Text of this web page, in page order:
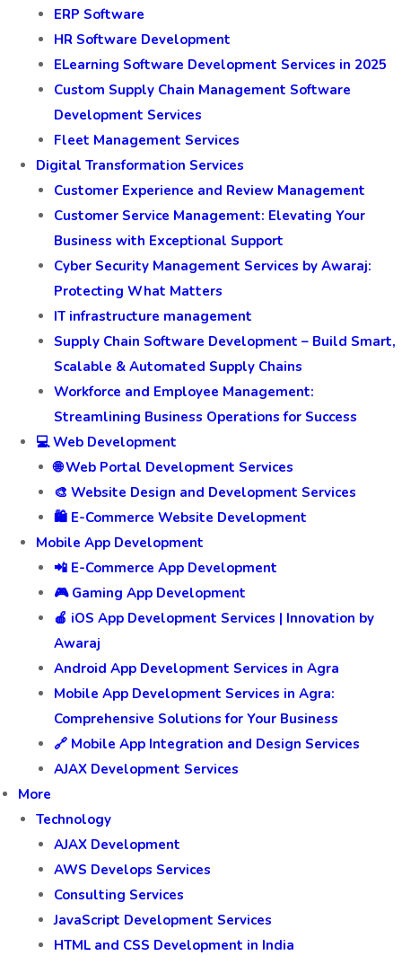
💻 Web applications Testing and QA
🪶 Logo Design
Software Development
CRM Software Development
ERP Software
HR Software Development
ELearning Software Development Services in 2025
Custom Supply Chain Management Software
Development Services
Fleet Management Services
Digital Transformation Services
Customer Experience and Review Management
Customer Service Management: Elevating Your
Business with Exceptional Support
Cyber Security Management Services by Awaraj:
Protecting What Matters
IT infrastructure management
Supply Chain Software Development – Build Smart,
Scalable & Automated Supply Chains
Workforce and Employee Management:
Streamlining Business Operations for Success
💻 Web Development
🌐 Web Portal Development Services
🎨 Website Design and Development Services
🛍️ E-Commerce Website Development
Mobile App Development
📲 E-Commerce App Development
🎮 Gaming App Development
🍎 iOS App Development Services | Innovation by
Awaraj
Android App Development Services in Agra
Comprehensive Solutions for Your Business
🔗 Mobile App Integration and Design Services
AJAX Development Services
More
Technology
AJAX Development